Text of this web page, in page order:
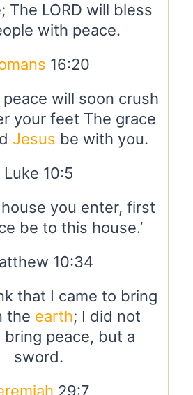
The LORD will bless
with peace.
16:20
will soon crush
your feet The grace
Jesus be with you.
Luke 10:5
you enter, first
be to this house.’
10:34
that I came to bring
the earth; I did not
bring peace, but a
sword.
29:7